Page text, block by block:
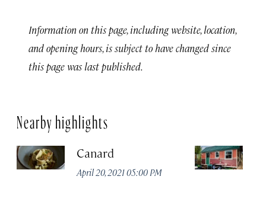
Information on this page, including website, location,
and opening hours, is subject to have changed since
this page was last published.
Nearby highlights
Canard
April 20, 2021 05:00 PM